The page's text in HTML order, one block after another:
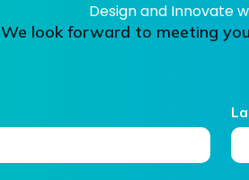
Design and Innovate
We look forward to meeting